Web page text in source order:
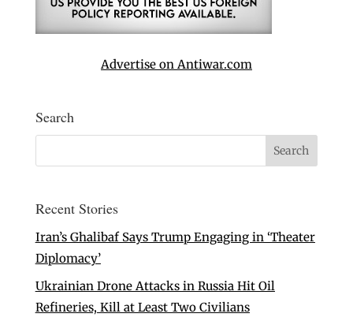
Advertise on Antiwar.com
Search
Recent Stories
Iran’s Ghalibaf Says Trump Engaging in ‘Theater
Diplomacy’
Ukrainian Drone Attacks in Russia Hit Oil
Refineries, Kill at Least Two Civilians